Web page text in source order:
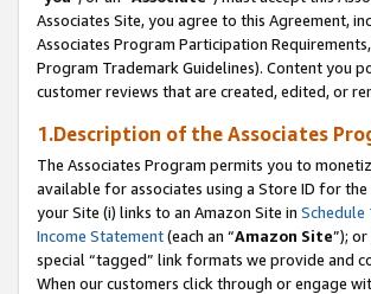
Associates Site, you agree to this Agreement,
Associates Program Participation
Program Trademark Guidelines). Content you
customer reviews that are created, edited, or
1.Description of the Associates
The Associates Program permits you to
available for associates using a Store ID for the
your Site (i) links to an Amazon Site in Schedule
Income Statement(each an “Amazon Site”);
special “tagged” link formats we provide and
When our customers click through or engage